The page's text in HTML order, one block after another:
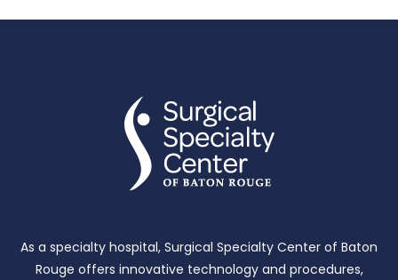
As a specialty hospital, Surgical Specialty Center of Baton
Rouge offers innovative technology and procedures,